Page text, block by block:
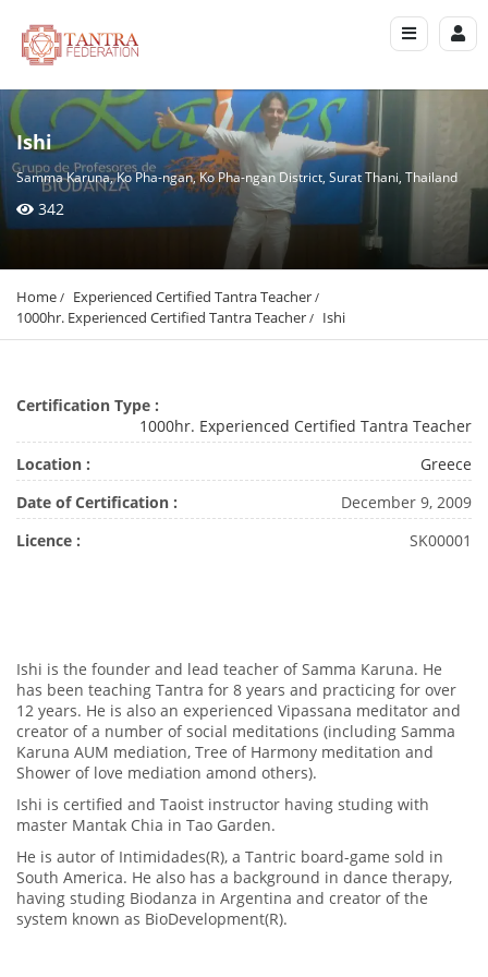
Ishi
Samma Karuna, Ko Pha-ngan, Ko Pha-ngan District, Surat Thani, Thailand
342
Home
Experienced Certified Tantra Teacher
1000hr. Experienced Certified Tantra Teacher
Ishi
Certification Type :
1000hr. Experienced Certified Tantra Teacher
Location :
Greece
Date of Certification :
December 9, 2009
Licence :
SK00001
Ishi is the founder and lead teacher of Samma Karuna. He
has been teaching Tantra for 8 years and practicing for over
12 years. He is also an experienced Vipassana meditator and
creator of a number of social meditations (including Samma
Karuna AUM mediation, Tree of Harmony meditation and
Shower of love mediation amond others).
Ishi is certified and Taoist instructor having studing with
master Mantak Chia in Tao Garden.
He is autor of Intimidades(R), a Tantric board-game sold in
South America. He also has a background in dance therapy,
having studing Biodanza in Argentina and creator of the
system known as BioDevelopment(R).